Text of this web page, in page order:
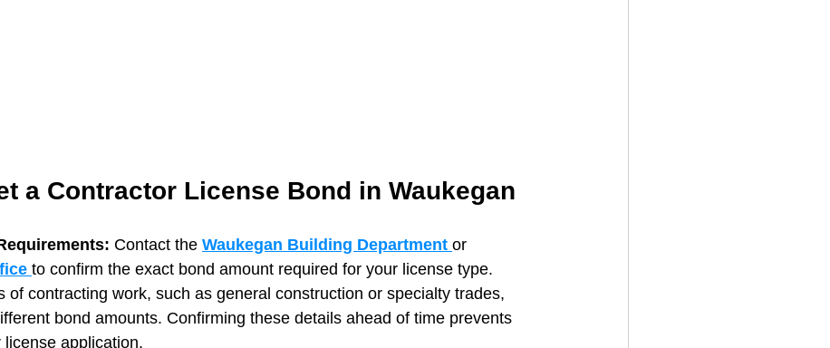
a Contractor License Bond in Waukegan
Contact the Waukegan Building Department or
to confirm the exact bond amount required for your license type.
of contracting work, such as general construction or specialty trades,
bond amounts. Confirming these details ahead of time prevents
application.